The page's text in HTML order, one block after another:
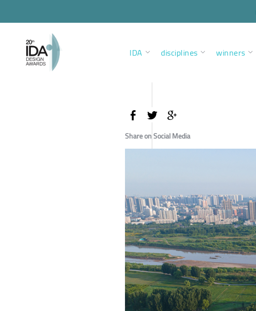
IDA disciplines winners
Share on Social Media